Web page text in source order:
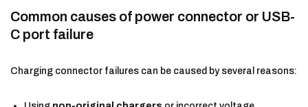
Common causes of power connector or USB-
C port failure
Charging connector failures can be caused by several reasons: